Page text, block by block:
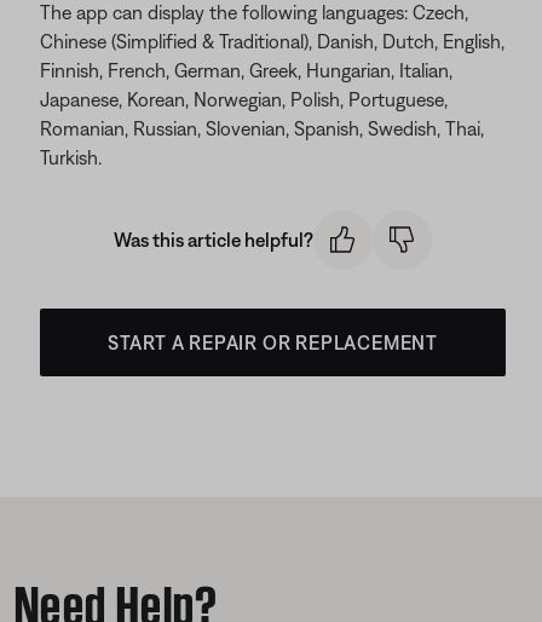
The app can display the following languages: Czech,
Chinese (Simplified & Traditional), Danish, Dutch, English,
Finnish, French, German, Greek, Hungarian, Italian,
Japanese, Korean, Norwegian, Polish, Portuguese,
Romanian, Russian, Slovenian, Spanish, Swedish, Thai,
Turkish.
Was this article helpful?
START A REPAIR OR REPLACEMENT
Need Help?